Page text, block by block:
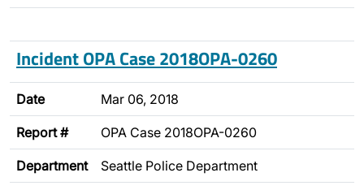
Incident OPA Case 2018OPA-0260
Date Mar 06, 2018
Report # OPA Case 2018OPA-0260
Department Seattle Police Department